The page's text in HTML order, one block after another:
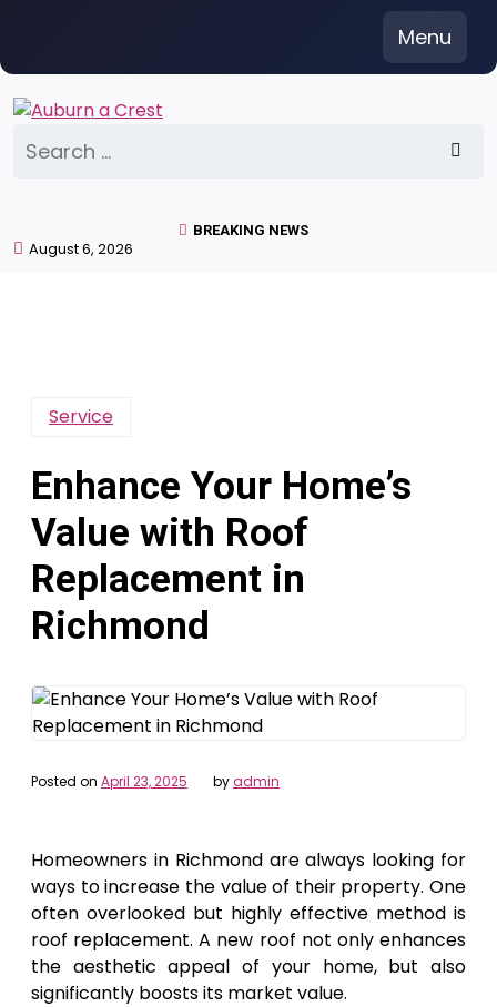
content
Menu
for:
BREAKING NEWS
August 6, 2026
Service
Enhance Your Home’s
Value with Roof
Replacement in
Richmond
Posted on April 23, 2025 byadmin
Homeowners in Richmond are always looking for
ways to increase the value of their property. One
often overlooked but highly effective method is
roof replacement. A new roof not only enhances
the aesthetic appeal of your home, but also
significantly boosts its market value.